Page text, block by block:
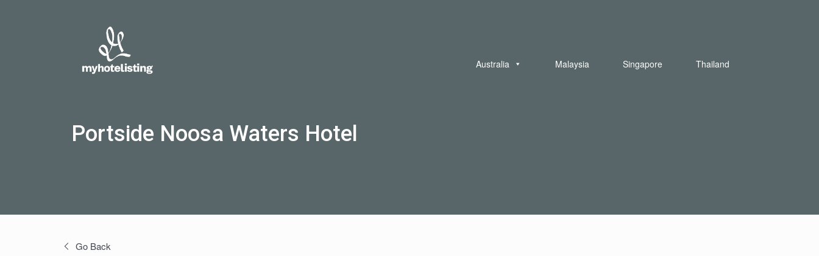
Australia Malaysia Singapore Thailand
Portside Noosa Waters Hotel
Go Back